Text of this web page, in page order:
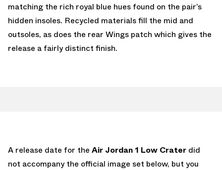
matching the rich royal blue hues found on the pair’s
hidden insoles. Recycled materials fill the mid and
outsoles, as does the rear Wings patch which gives the
release a fairly distinct finish.
A release date for the Air Jordan 1 Low Crater did
not accompany the official image set below, but you